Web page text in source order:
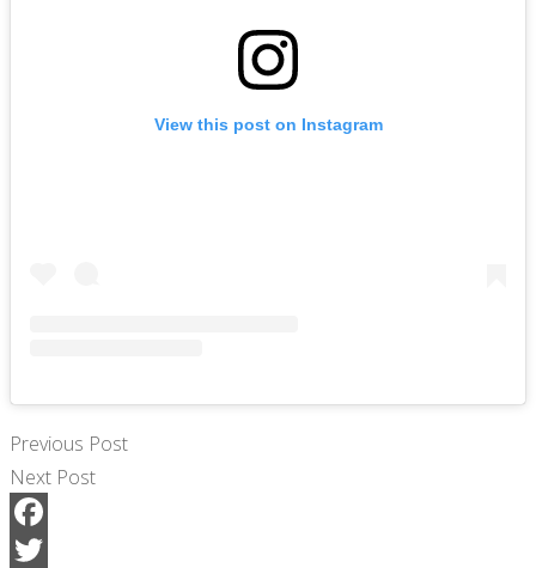
View this post on Instagram
Previous Post
Next Post
Facebook